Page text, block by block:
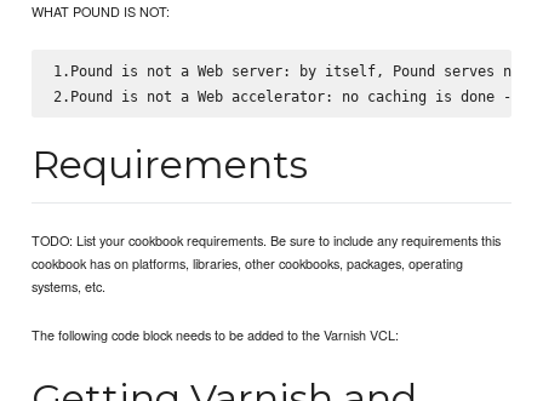
WHAT POUND IS NOT:
1.Pound is not a Web server: by itself, Pound serves
Requirements
TODO: List your cookbook requirements. Be sure to include any requirements this
cookbook has on platforms, libraries, other cookbooks, packages, operating
systems, etc.
The following code block needs to be added to the Varnish VCL: